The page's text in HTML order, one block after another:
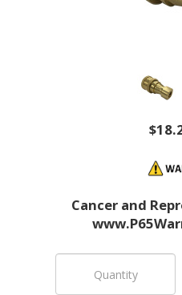
Cancer and